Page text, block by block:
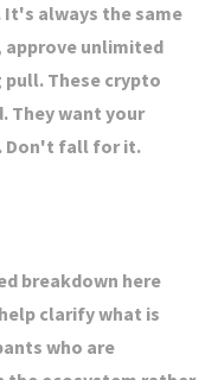
It's always the same
unlimited
These crypto
They want your
Don't fall for it.
breakdown here
clarify what is
who are